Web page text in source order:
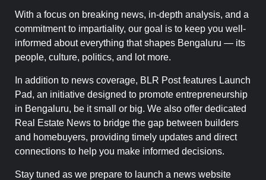
With a focus on breaking news, in-depth analysis, and a
commitment to impartiality, our goal is to keep you well-
informed about everything that shapes Bengaluru — its
people, culture, politics, and lot more.
In addition to news coverage, BLR Post features Launch
Pad, an initiative designed to promote entrepreneurship
in Bengaluru, be it small or big. We also offer dedicated
Real Estate News to bridge the gap between builders
and homebuyers, providing timely updates and direct
connections to help you make informed decisions.
Stay tuned as we prepare to launch a news website